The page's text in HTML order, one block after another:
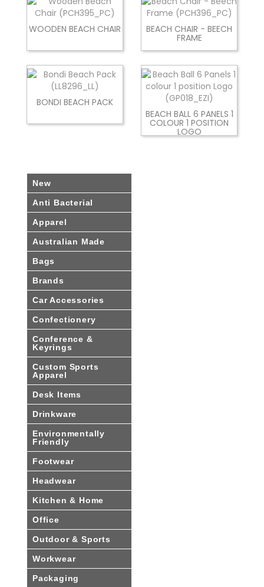
WOODEN BEACH CHAIR BEACH CHAIR - BEECH
FRAME
BONDI BEACH PACK
BEACH BALL 6 PANELS 1
COLOUR 1 POSITION
LOGO
New
Anti Bacterial
Apparel
Australian Made
Bags
Brands
Car Accessories
Confectionery
Conference &
Keyrings
Custom Sports
Apparel
Desk Items
Drinkware
Environmentally
Friendly
Footwear
Headwear
Kitchen & Home
Office
Outdoor & Sports
Workwear
Packaging